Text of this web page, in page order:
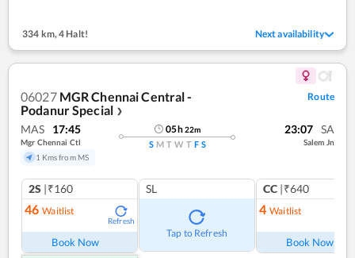
334 km,4 Halt! Next availability
06027 MGR Chennai Central -
Podanur Special ❯
Route
MAS 17:45
Mgr Chennai Ctl
1 Kms from MS
05h22m
S M T W T F S
23:07 SA
Salem Jn
2S |₹160
46 Waitlist
Refresh
Book Now
SL
Tap to Refresh
CC |₹640
4 Waitlist
Book Now